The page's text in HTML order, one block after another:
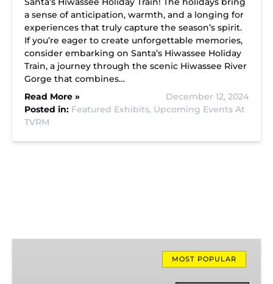
a sense of anticipation, warmth, and a longing for
experiences that truly capture the season’s spirit.
If you’re eager to create unforgettable memories,
consider embarking on Santa’s Hiwassee Holiday
Train, a journey through the scenic Hiwassee River
Gorge that combines…
Read More »
December 12, 2024
Posted in: Featured Exhibits, Upcoming Events At
TVRM
MOST POPULAR